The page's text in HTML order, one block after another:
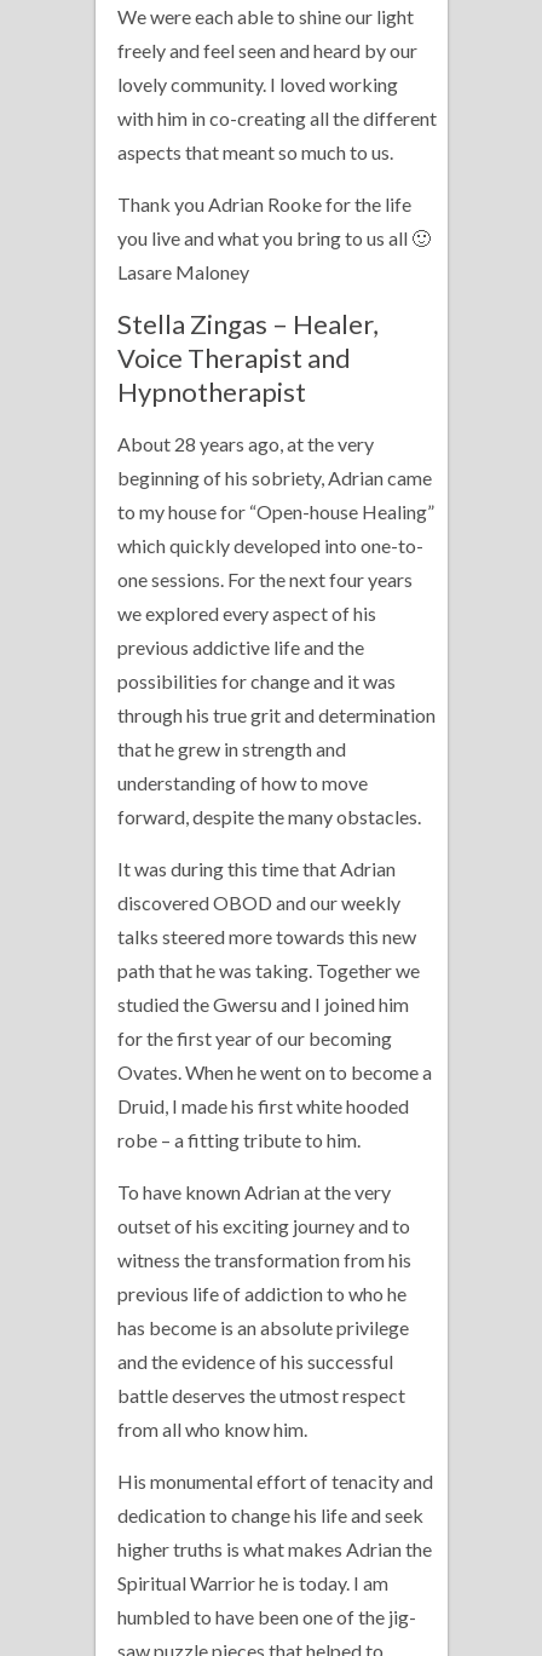
We were each able to shine our light
freely and feel seen and heard by our
lovely community. I loved working
with him in co-creating all the different
aspects that meant so much to us.
Thank you Adrian Rooke for the life
you live and what you bring to us all 🙂
Lasare Maloney
Stella Zingas – Healer,
Voice Therapist and
Hypnotherapist
About 28 years ago, at the very
beginning of his sobriety, Adrian came
to my house for “Open-house Healing”
which quickly developed into one-to-
one sessions. For the next four years
we explored every aspect of his
previous addictive life and the
possibilities for change and it was
through his true grit and determination
that he grew in strength and
understanding of how to move
forward, despite the many obstacles.
It was during this time that Adrian
discovered OBOD and our weekly
talks steered more towards this new
path that he was taking. Together we
studied the Gwersu and I joined him
for the first year of our becoming
Ovates. When he went on to become a
Druid, I made his first white hooded
robe – a fitting tribute to him.
To have known Adrian at the very
outset of his exciting journey and to
witness the transformation from his
previous life of addiction to who he
has become is an absolute privilege
and the evidence of his successful
battle deserves the utmost respect
from all who know him.
His monumental effort of tenacity and
dedication to change his life and seek
higher truths is what makes Adrian the
Spiritual Warrior he is today. I am
humbled to have been one of the jig-
saw puzzle pieces that helped to